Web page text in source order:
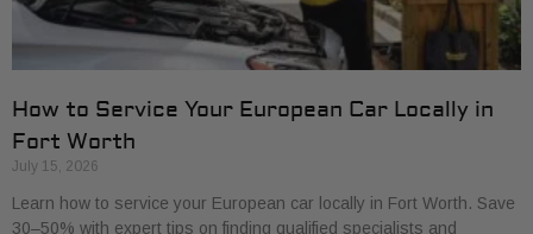
How to Service Your European Car Locally in
Fort Worth
July 15, 2026
Learn how to service your European car locally in Fort Worth. Save
30–50% with expert tips on finding qualified specialists and